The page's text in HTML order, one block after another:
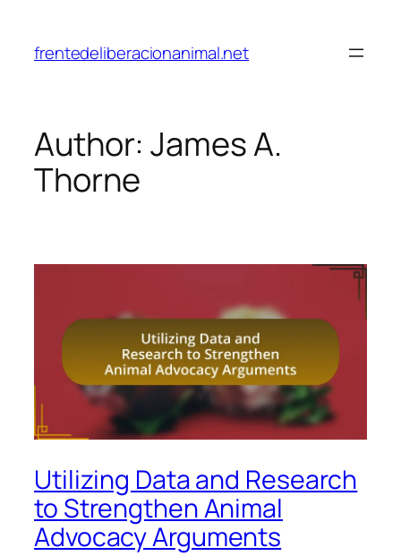
content
frentedeliberacionanimal.net
Author:James A.
Thorne
Utilizing Data and Research
to Strengthen Animal
Advocacy Arguments